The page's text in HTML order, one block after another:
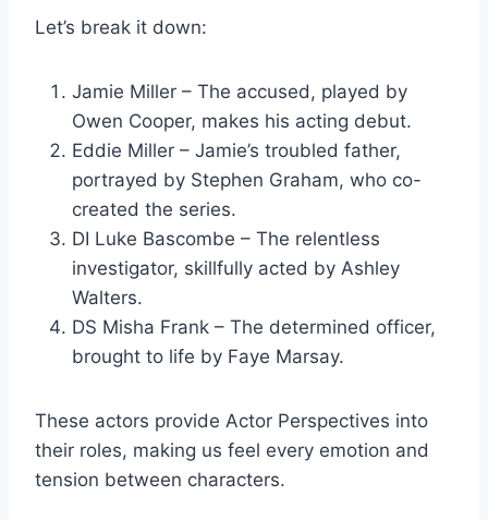
Let’s break it down:
Jamie Miller – The accused, played by
Owen Cooper, makes his acting debut.
Eddie Miller – Jamie’s troubled father,
portrayed by Stephen Graham, who co-
created the series.
DI Luke Bascombe – The relentless
investigator, skillfully acted by Ashley
Walters.
DS Misha Frank – The determined officer,
brought to life by Faye Marsay.
These actors provide Actor Perspectives into
their roles, making us feel every emotion and
tension between characters.